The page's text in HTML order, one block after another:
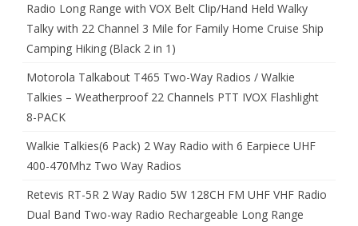
Radio Long Range with VOX Belt Clip/Hand Held Walky
Talky with 22 Channel 3 Mile for Family Home Cruise Ship
Camping Hiking (Black 2 in 1)
Motorola Talkabout T465 Two-Way Radios / Walkie
Talkies – Weatherproof 22 Channels PTT IVOX Flashlight
8-PACK
Walkie Talkies(6 Pack) 2 Way Radio with 6 Earpiece UHF
400-470Mhz Two Way Radios
Retevis RT-5R 2 Way Radio 5W 128CH FM UHF VHF Radio
Dual Band Two-way Radio Rechargeable Long Range